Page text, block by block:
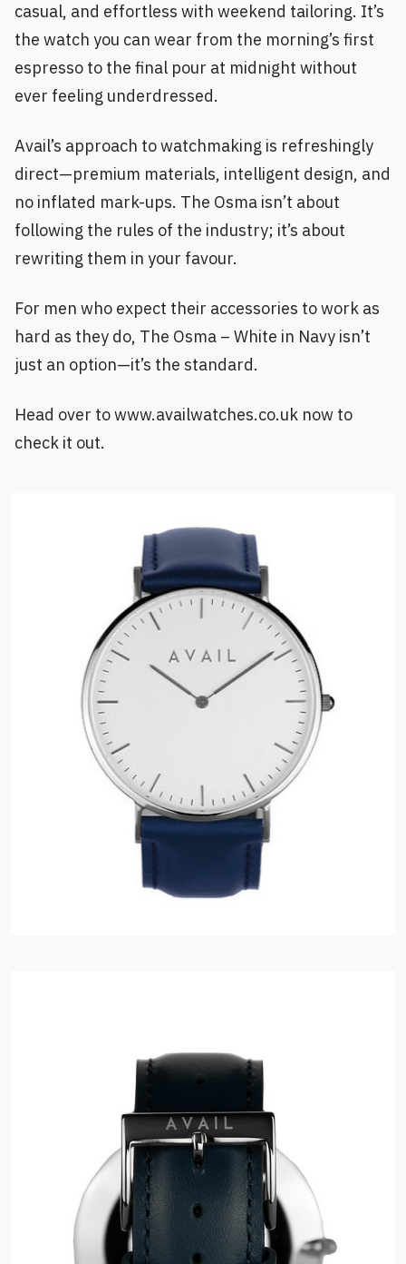
casual, and effortless with weekend tailoring. It’s
the watch you can wear from the morning’s first
espresso to the final pour at midnight without
ever feeling underdressed.
Avail’s approach to watchmaking is refreshingly
direct—premium materials, intelligent design, and
no inflated mark-ups. The Osma isn’t about
following the rules of the industry; it’s about
rewriting them in your favour.
For men who expect their accessories to work as
hard as they do, The Osma – White in Navy isn’t
just an option—it’s the standard.
Head over to www.availwatches.co.uk now to
check it out.